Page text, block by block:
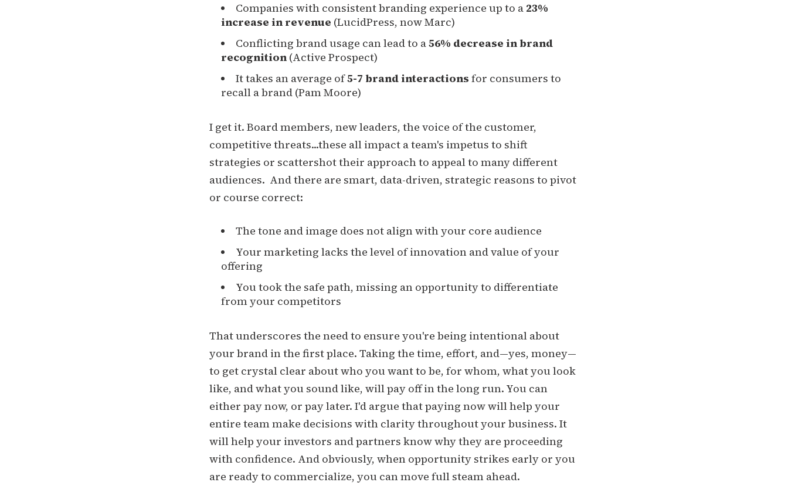
Companies with consistent branding experience up to a 23%
increase in revenue (LucidPress, now Marc)
Conflicting brand usage can lead to a56% decrease in brand
recognition (Active Prospect)
It takes an average of5-7 brand interactions for consumers to
recall a brand (Pam Moore)
I get it. Board members, new leaders, the voice of the customer,
competitive threats...these all impact a team's impetus to shift
strategies or scattershot their approach to appeal to many different
audiences. And there are smart, data-driven, strategic reasons to pivot
or course correct:
The tone and image does not align with your core audience
Your marketing lacks the level of innovation and value of your
offering
You took the safe path, missing an opportunity to differentiate
from your competitors
That underscores the need to ensure you're being intentional about
your brand in the first place. Taking the time, effort, and—yes, money—
to get crystal clear about who you want to be, for whom, what you look
like, and what you sound like, will pay off in the long run. You can
either pay now, or pay later. I'd argue that paying now will help your
entire team make decisions with clarity throughout your business. It
will help your investors and partners know why they are proceeding
with confidence. And obviously, when opportunity strikes early or you
are ready to commercialize, you can move full steam ahead.